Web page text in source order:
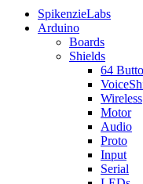
SpikenzieLabs
Arduino
Boards
Shields
64
Wireless
Motor
Audio
Proto
Input
Serial